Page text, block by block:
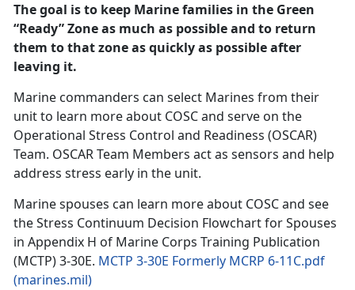
The goal is to keep Marine families in the Green
“Ready” Zone as much as possible and to return
them to that zone as quickly as possible after
leaving it.
Marine commanders can select Marines from their
unit to learn more about COSC and serve on the
Operational Stress Control and Readiness (OSCAR)
Team. OSCAR Team Members act as sensors and help
address stress early in the unit.
Marine spouses can learn more about COSC and see
the Stress Continuum Decision Flowchart for Spouses
in Appendix H of Marine Corps Training Publication
(MCTP) 3-30E. MCTP 3-30E Formerly MCRP 6-11C.pdf
(marines.mil)